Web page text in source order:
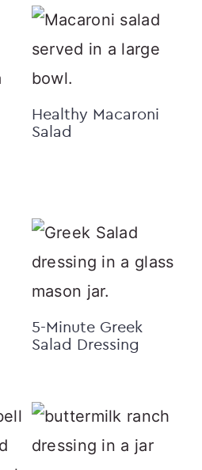
Healthy Macaroni
Salad
5-Minute Greek
Salad Dressing